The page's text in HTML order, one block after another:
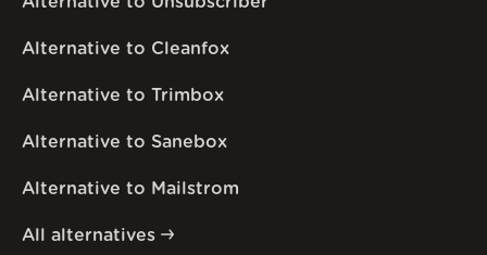
Alternative to Cleanfox
Alternative to Trimbox
Alternative to Sanebox
Alternative to Mailstrom
All alternatives